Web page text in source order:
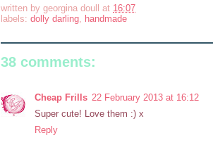
written by georgina doull at 16:07
labels: dolly darling handmade
38 comments:
Cheap Frills 22 February 2013 at 16:12
Super cute! Love them :) x
Reply